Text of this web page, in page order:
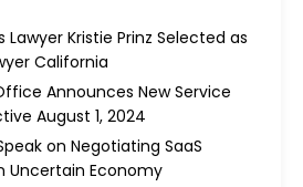
Lawyer Kristie Prinz Selected as
California
Announces New Service
August 1, 2024
on Negotiating SaaS
Uncertain Economy